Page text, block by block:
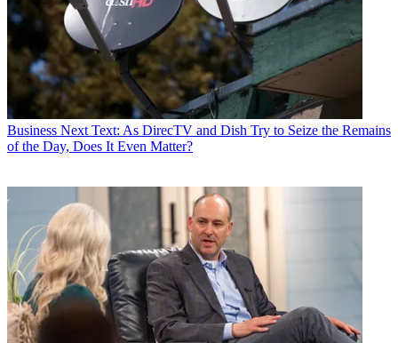
Business Next Text: As DirecTV and Dish Try to Seize the Remains
of the Day, Does It Even Matter?